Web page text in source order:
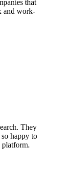
that
and work-
They
happy to
platform.